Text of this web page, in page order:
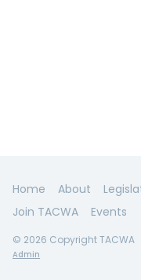
Home About
Join TACWA
Events
© 2026 Copyright TACWA
Admin